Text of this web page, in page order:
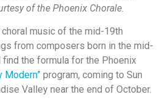
of the Phoenix Chorale.
music of the mid-19th
from composers born in the mid-
find the formula for the Phoenix
Modern” program, coming to Sun
Valley near the end of October.